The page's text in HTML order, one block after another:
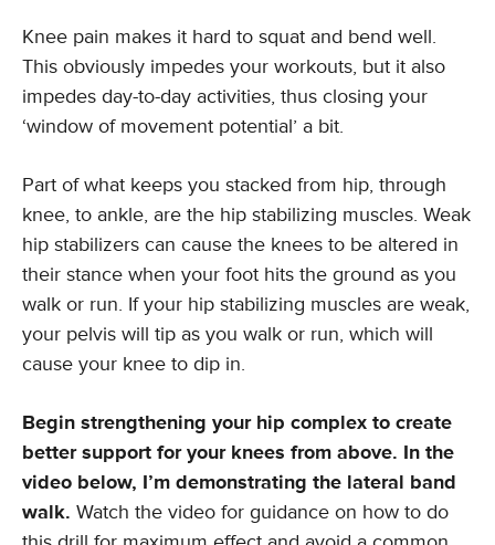
Knee pain makes it hard to squat and bend well.
This obviously impedes your workouts, but it also
impedes day-to-day activities, thus closing your
‘window of movement potential’ a bit.
Part of what keeps you stacked from hip, through
knee, to ankle, are the hip stabilizing muscles. Weak
hip stabilizers can cause the knees to be altered in
their stance when your foot hits the ground as you
walk or run. If your hip stabilizing muscles are weak,
your pelvis will tip as you walk or run, which will
cause your knee to dip in.
Begin strengthening your hip complex to create
better support for your knees from above. In the
video below, I’m demonstrating the lateral band
walk. Watch the video for guidance on how to do